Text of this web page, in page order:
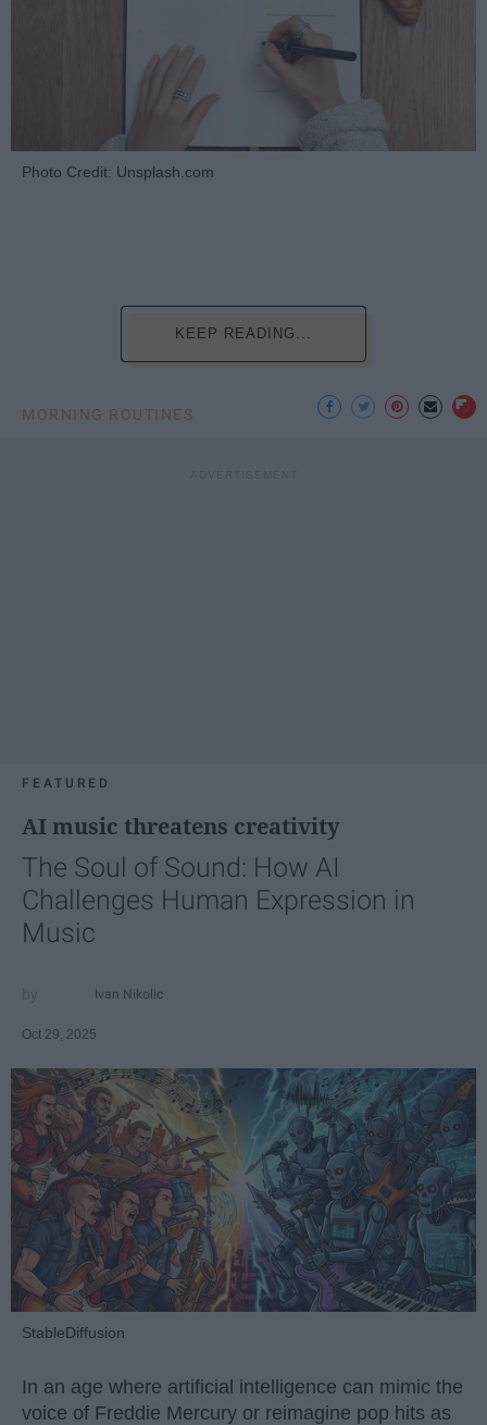
Photo Credit: Unsplash.com
KEEP READING...
MORNING ROUTINES
FEATURED
AI music threatens creativity
The Soul of Sound: How AI
Challenges Human Expression in
Music
Ivan Nikolic
Oct 29, 2025
StableDiffusion
In an age where artificial intelligence can mimic the
voice of Freddie Mercury or reimagine pop hits as